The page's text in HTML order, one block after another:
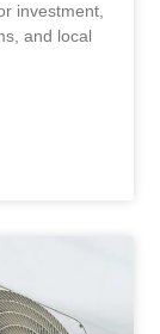
investment,
and local